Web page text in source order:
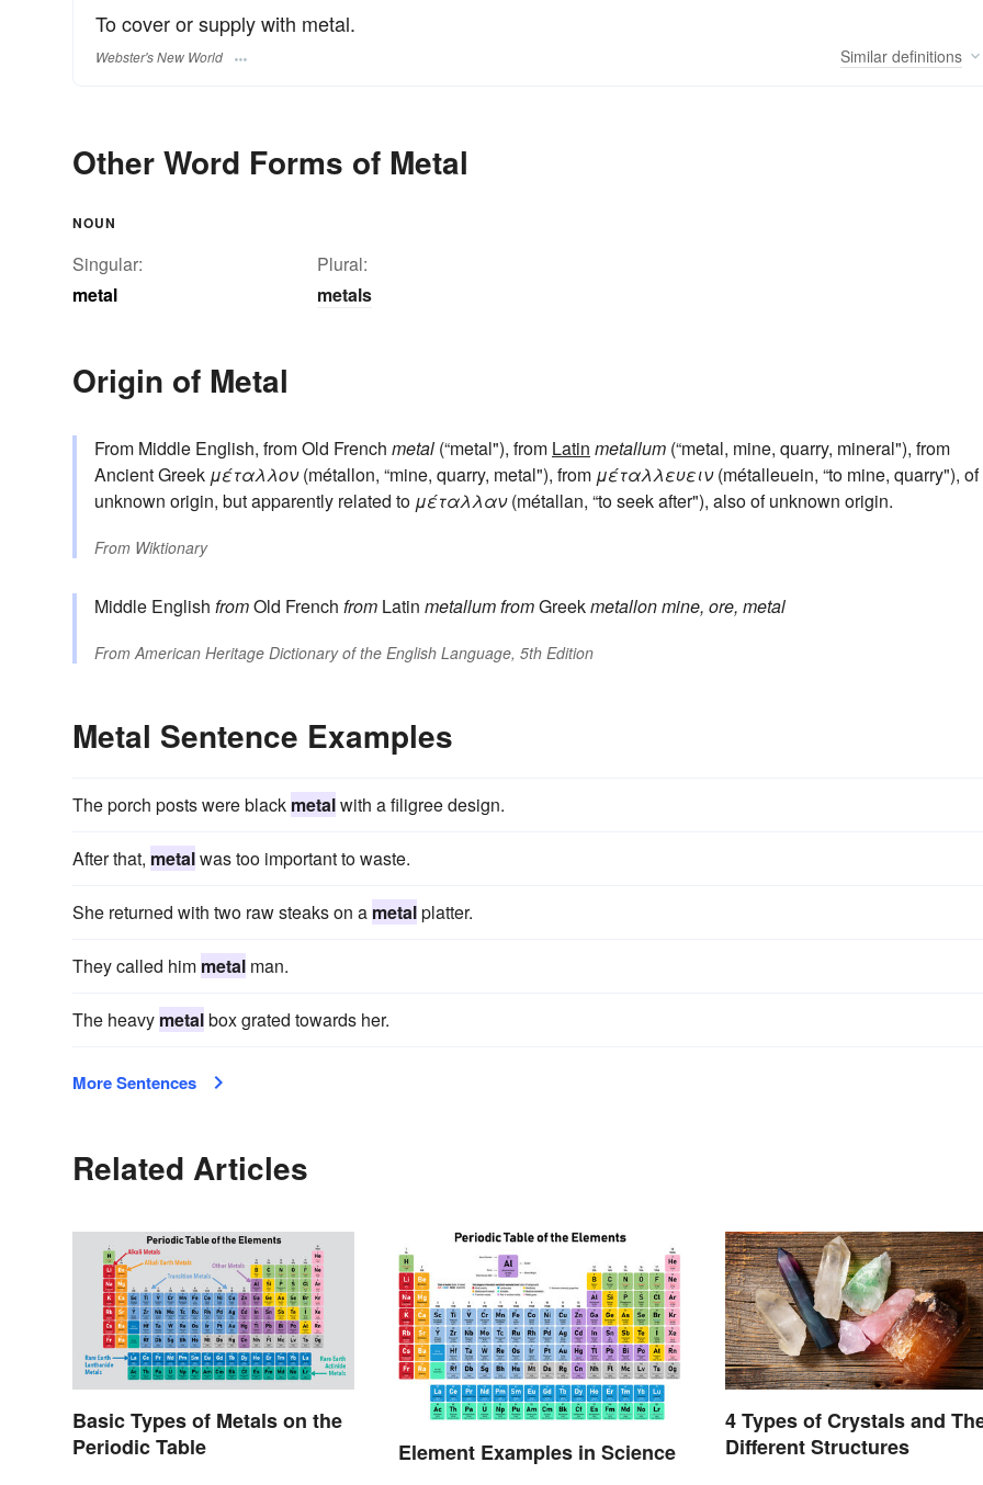
To cover or supply with metal.
Webster's New World Similar definitions
Other Word Forms of Metal
NOUN
Singular:
metal
Plural:
metals
Origin of Metal
From Middle English, from Old French metal (“metal"), from Latin metallum (“metal, mine, quarry, mineral"), from
Ancient Greek μέταλλον(métallon, “mine, quarry, metal"), from μέταλλευειν(métalleuein, “to mine, quarry"), of
unknown origin, but apparently related to μέταλλαν(métallan, “to seek after"), also of unknown origin.
From Wiktionary
Middle English fromOld French from Latin metallum fromGreekmetallonmine, ore, metal
From American Heritage Dictionary of the English Language, 5th Edition
Metal Sentence Examples
The porch posts were black metalwith a filigree design.
After that, metalwas too important to waste.
She returned with two raw steaks on a metalplatter.
They called him metal man.
The heavy metalbox grated towards her.
More Sentences
Related Articles
Basic Types of Metals on the
Periodic Table
Element Examples in Science
4 Types of Crystals and
Different Structures